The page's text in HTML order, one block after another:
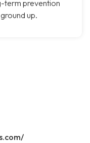
term prevention
up.